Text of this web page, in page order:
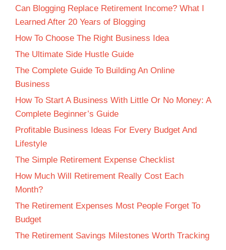
Can Blogging Replace Retirement Income? What I
Learned After 20 Years of Blogging
How To Choose The Right Business Idea
The Ultimate Side Hustle Guide
The Complete Guide To Building An Online
Business
How To Start A Business With Little Or No Money: A
Complete Beginner’s Guide
Profitable Business Ideas For Every Budget And
Lifestyle
The Simple Retirement Expense Checklist
How Much Will Retirement Really Cost Each
Month?
The Retirement Expenses Most People Forget To
Budget
The Retirement Savings Milestones Worth Tracking